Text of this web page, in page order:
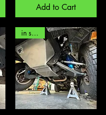
Add to Cart
in stock!